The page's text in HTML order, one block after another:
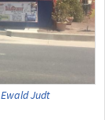
Ewald Judt